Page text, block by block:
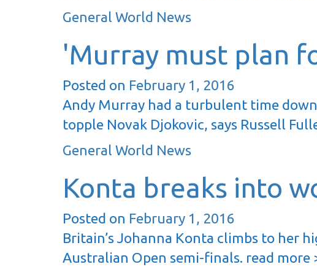
General World News
'Murray must plan
Posted on February 1, 2016
Andy Murray had a turbulent time
topple Novak Djokovic, says Russell
General World News
Konta breaks into
Posted on February 1, 2016
Britain’s Johanna Konta climbs to her
Australian Open semi-finals. read more